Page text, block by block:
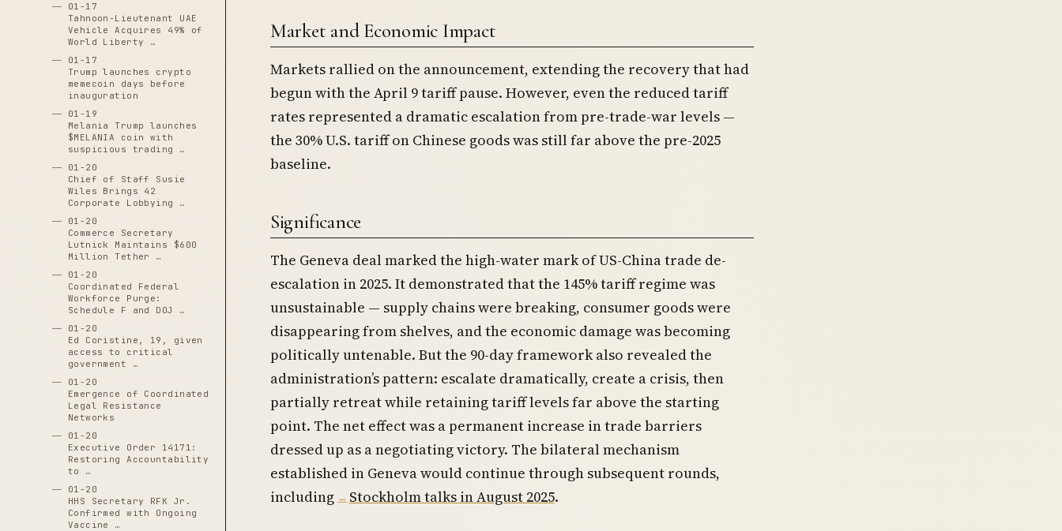
01-17
Tahnoon-Lieutenant UAE
Vehicle Acquires 49% of
World Liberty …
01-17
Trump launches crypto
memecoin days before
inauguration
01-19
Melania Trump launches
$MELANIA coin with
suspicious trading …
01-20
Chief of Staff Susie
Wiles Brings 42
Corporate Lobbying …
01-20
Commerce Secretary
Lutnick Maintains $600
Million Tether …
01-20
Coordinated Federal
Workforce Purge:
Schedule F and DOJ …
01-20
Ed Coristine, 19, given
access to critical
government …
01-20
Emergence of Coordinated
Legal Resistance
Networks
01-20
Executive Order 14171:
Restoring Accountability
to …
01-20
HHS Secretary RFK Jr.
Confirmed with Ongoing
Vaccine …
Market and Economic Impact
Markets rallied on the announcement, extending the recovery that had
begun with the April 9 tariff pause. However, even the reduced tariff
rates represented a dramatic escalation from pre-trade-war levels —
the 30% U.S. tariff on Chinese goods was still far above the pre-2025
baseline.
Significance
The Geneva deal marked the high-water mark of US-China trade de-
escalation in 2025. It demonstrated that the 145% tariff regime was
unsustainable — supply chains were breaking, consumer goods were
disappearing from shelves, and the economic damage was becoming
politically untenable. But the 90-day framework also revealed the
administration’s pattern: escalate dramatically, create a crisis, then
partially retreat while retaining tariff levels far above the starting
point. The net effect was a permanent increase in trade barriers
dressed up as a negotiating victory. The bilateral mechanism
established in Geneva would continue through subsequent rounds,
including
Stockholm talks in August 2025.